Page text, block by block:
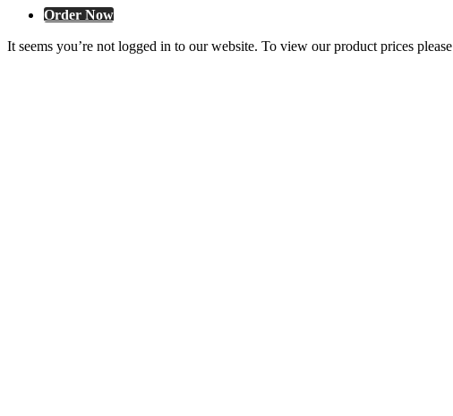
Order Now
It seems you’re not logged in to our website. To view our product prices please